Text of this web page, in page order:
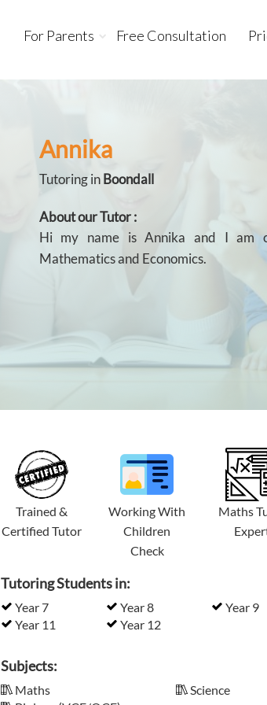
For Parents Free Consultation
Annika
Tutoring inBoondall
About our Tutor :
Hi my name is Annika and I am
Mathematics and Economics.
Trained &
Certified Tutor
Working With
Children
Check
Maths
Tutoring Students in:
Year 7 Year 8 Year 9
Year 11
Year 12
Subjects:
Maths
Science